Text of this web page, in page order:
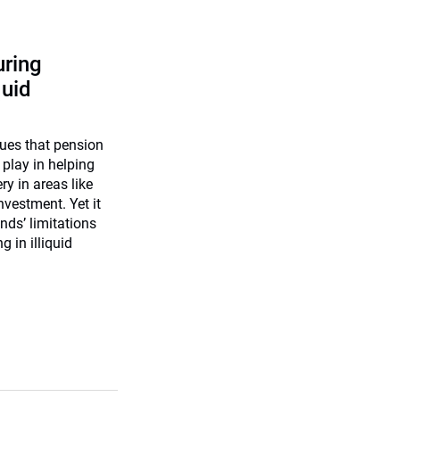
that pension
in helping
in areas like
Yet it
limitations
in illiquid